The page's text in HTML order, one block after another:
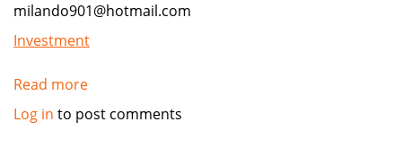
milando901@hotmail.com
Investment
Read more
Urgent
Log in to post comments